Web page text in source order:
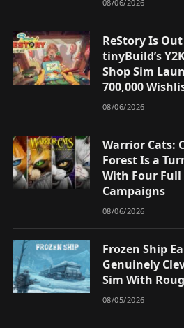
08/06/2026
ReStory Is
tinyBuild’s
Shop Sim
700,000
08/06/2026
Warrior Cats:
Forest Is a
With Four Full
Campaigns
08/06/2026
Frozen Ship
Genuinely
Sim With
08/05/2026